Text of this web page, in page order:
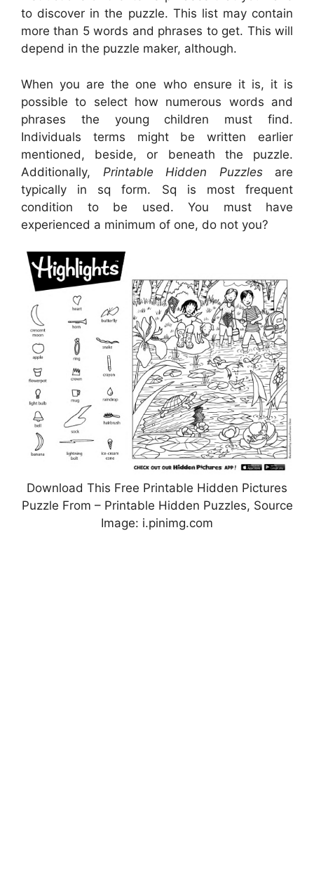
to discover in the puzzle. This list may contain
more than 5 words and phrases to get. This will
depend in the puzzle maker, although.
When you are the one who ensure it is, it is
possible to select how numerous words and
phrases the young children must find.
Individuals terms might be written earlier
mentioned, beside, or beneath the puzzle.
Additionally, Printable Hidden Puzzlesare
typically in sq form. Sq is most frequent
condition to be used. You must have
experienced a minimum of one, do not you?
Download This Free Printable Hidden Pictures
Puzzle From – Printable Hidden Puzzles, Source
Image: i.pinimg.com